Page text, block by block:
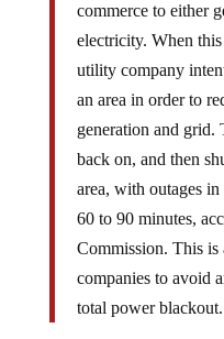
commerce to either
electricity. When
utility company
an area in order to
generation and
back on, and then
area, with outages
60 to 90 minutes,
Commission. This is
companies to avoid
total power blackout.